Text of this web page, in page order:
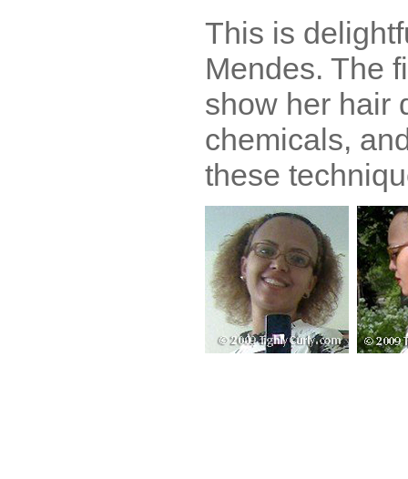
This is
Mendes. The
show her hair
chemicals,
these